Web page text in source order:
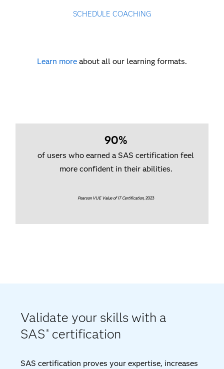
SCHEDULE COACHING
Learn moreabout all our learning formats.
Validate your skills with a
SAS ® certification
SAS certification proves your expertise, increases
90%
of users who earned a SAS certification feel
more confident in their abilities.
Pearson VUE Value of IT Certification, 2023